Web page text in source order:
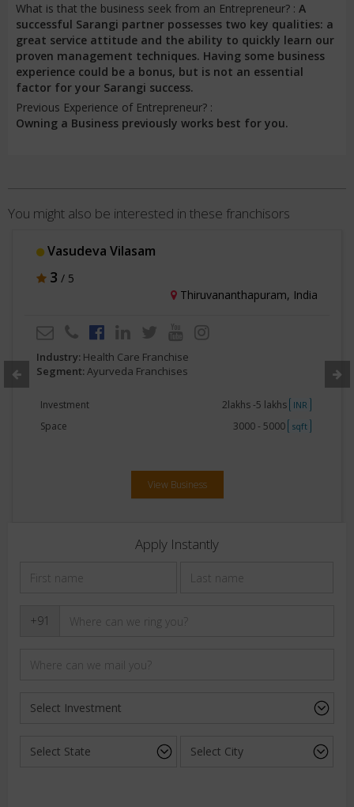
What is that the business seek from an Entrepreneur? : A
successful Sarangi partner possesses two key qualities: a
great service attitude and the ability to quickly learn our
proven management techniques. Having some business
experience could be a bonus, but is not an essential
factor for your Sarangi success.
Previous Experience of Entrepreneur? :
Owning a Business previously works best for you.
You might also be interested in these franchisors
Vasudeva Vilasam
3 / 5
Thiruvananthapuram, India
Industry: Health Care Franchise
Segment: Ayurveda Franchises
Investment 2lakhs -5 lakhs INR
Space 3000 - 5000 sqft
View Business
Apply Instantly
+91